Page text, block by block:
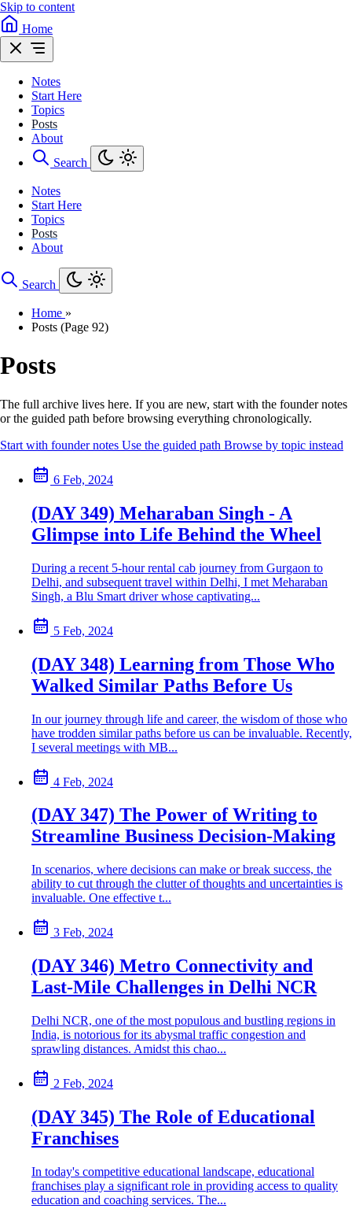
Skip to content
Home
Notes
Start Here
Topics
Posts
About
Search
Notes
Start Here
Topics
Posts
About
Search
Home »
Posts (Page 92)
Posts
The full archive lives here. If you are new, start with the founder notes
or the guided path before browsing everything chronologically.
Start with founder notes Use the guided path Browse by topic instead
6 Feb, 2024
(DAY 349) Meharaban Singh - A
Glimpse into Life Behind the Wheel
During a recent 5-hour rental cab journey from Gurgaon to
Delhi, and subsequent travel within Delhi, I met Meharaban
Singh, a Blu Smart driver whose captivating...
5 Feb, 2024
(DAY 348) Learning from Those Who
Walked Similar Paths Before Us
In our journey through life and career, the wisdom of those who
have trodden similar paths before us can be invaluable. Recently,
I several meetings with MB...
4 Feb, 2024
(DAY 347) The Power of Writing to
Streamline Business Decision-Making
In scenarios, where decisions can make or break success, the
ability to cut through the clutter of thoughts and uncertainties is
invaluable. One effective t...
3 Feb, 2024
(DAY 346) Metro Connectivity and
Last-Mile Challenges in Delhi NCR
Delhi NCR, one of the most populous and bustling regions in
India, is notorious for its abysmal traffic congestion and
sprawling distances. Amidst this chao...
2 Feb, 2024
(DAY 345) The Role of Educational
Franchises
In today's competitive educational landscape, educational
franchises play a significant role in providing access to quality
education and coaching services. The...